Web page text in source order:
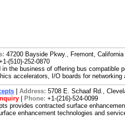
47200 Bayside Pkwy., Fremont,
(510)-252-0870
the business of offering bus compatible
accelerators, I/O boards for
Address: 5708 E. Schaaf Rd.,
Phone: +1-(216)-524-0099
provides contracted surface
enhancement technologies and